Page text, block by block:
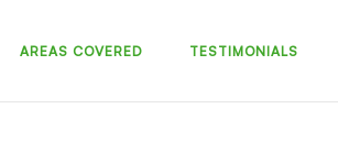
AREAS COVERED TESTIMONIALS